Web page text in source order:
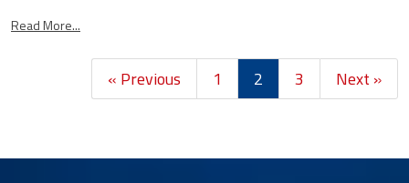
Read More...
« Previous 1 2 3 Next »